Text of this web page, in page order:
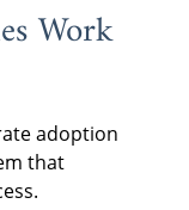
Work
adoption
that